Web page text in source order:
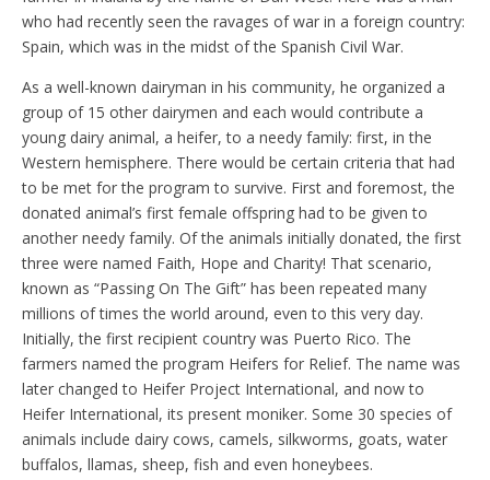
who had recently seen the ravages of war in a foreign country:
Spain, which was in the midst of the Spanish Civil War.
As a well-known dairyman in his community, he organized a
group of 15 other dairymen and each would contribute a
young dairy animal, a heifer, to a needy family: first, in the
Western hemisphere. There would be certain criteria that had
to be met for the program to survive. First and foremost, the
donated animal’s first female offspring had to be given to
another needy family. Of the animals initially donated, the first
three were named Faith, Hope and Charity! That scenario,
known as “Passing On The Gift” has been repeated many
millions of times the world around, even to this very day.
Initially, the first recipient country was Puerto Rico. The
farmers named the program Heifers for Relief. The name was
later changed to Heifer Project International, and now to
Heifer International, its present moniker. Some 30 species of
animals include dairy cows, camels, silkworms, goats, water
buffalos, llamas, sheep, fish and even honeybees.